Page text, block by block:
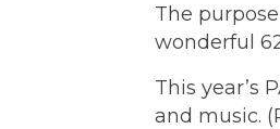
The
wonderful
This year’s
and music.